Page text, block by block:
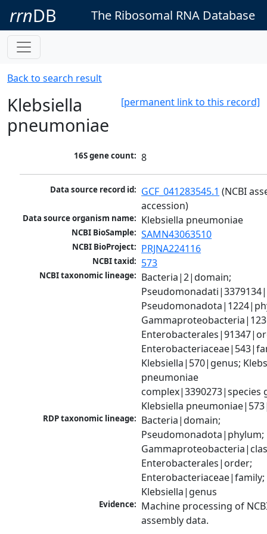
rrnDB The Ribosomal RNA Database
Back to search result
[permanent link to this record]
Klebsiella
pneumoniae
16S gene count: 8
Data source record id: GCF_041283545.1 (NCBI
accession)
Data source organism name: Klebsiella pneumoniae
NCBI BioSample: SAMN43063510
NCBI BioProject: PRJNA224116
NCBI taxid: 573
NCBI taxonomic lineage: Bacteria|2|domain;
Klebsiella|570|genus;
pneumoniae
complex|3390273|species
Klebsiella
RDP taxonomic lineage: Bacteria|domain;
Pseudomonadota|phylum;
Enterobacterales|order;
Enterobacteriaceae|family;
Klebsiella|genus
Evidence: Machine processing of
assembly data.